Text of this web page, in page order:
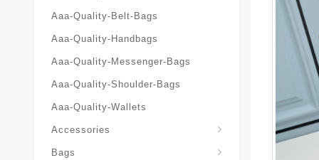
Aaa-Quality-Belt-Bags
Aaa-Quality-Handbags
Aaa-Quality-Messenger-Bags
Aaa-Quality-Shoulder-Bags
Aaa-Quality-Wallets
Accessories
Bags